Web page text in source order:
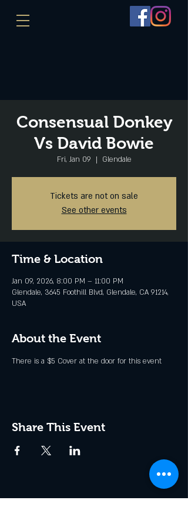
Consensual Donkey
Vs David Bowie
Fri, Jan 09
  |
Glendale
Tickets are not on sale
See other events
Time & Location
Jan 09, 2026, 8:00 PM – 11:00 PM
Glendale, 3645 Foothill Blvd, Glendale, CA 91214,
USA
About the Event
There is a $5 Cover at the door for this event
Share This Event